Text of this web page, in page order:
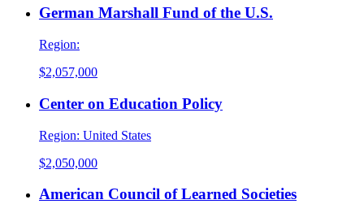
German Marshall Fund of the U.S.
Region:
$2,057,000
Center on Education Policy
Region: United States
$2,050,000
American Council of Learned Societies